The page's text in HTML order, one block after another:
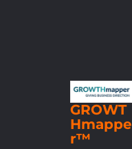
GROWT
Hmappe
r™